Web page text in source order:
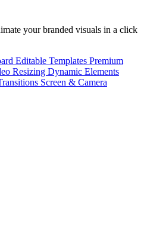
your branded visuals in a click
Editable Templates Premium
Resizing Dynamic Elements
Screen & Camera